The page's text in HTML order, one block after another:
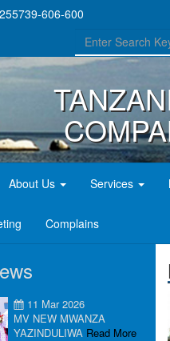
606-600
About Us Services
Complains
11 Mar 2026
MV NEW MWANZA
YAZINDULIWA Read More